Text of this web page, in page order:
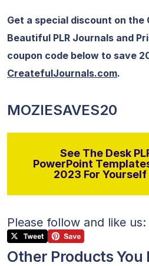
Get a special discount on
Beautiful PLR Journals and
coupon code below to save
CreatefulJournals.com.
MOZIESAVES20
See The Desk
PowerPoint
2023 For Yourself
Please follow and like us:
Other Products You